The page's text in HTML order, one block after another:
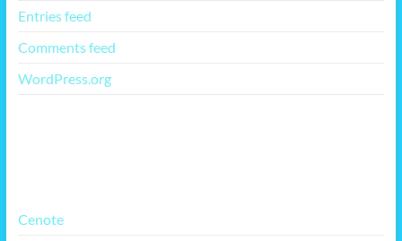
Entries feed
Comments feed
WordPress.org
Cenote